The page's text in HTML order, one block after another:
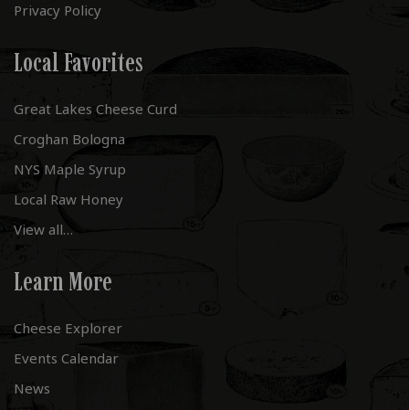
Privacy Policy
Local Favorites
Great Lakes Cheese Curd
Croghan Bologna
NYS Maple Syrup
Local Raw Honey
View all…
Learn More
Cheese Explorer
Events Calendar
News